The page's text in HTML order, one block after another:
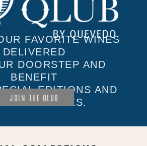
FAVORITE WINES
DELIVERED
DOORSTEP AND
BENEFIT
EDITIONS AND
SALES.
JOIN THE QLUB